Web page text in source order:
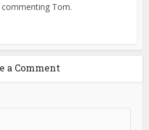
Tom.
a Comment